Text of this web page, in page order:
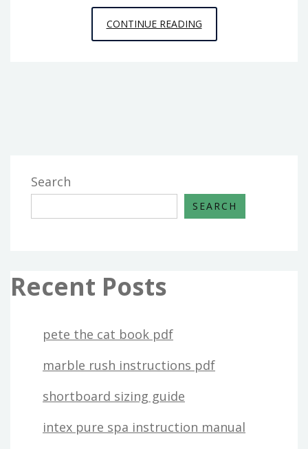
CONTINUE READINGROMEO
AND
Search
SEARCH
Recent Posts
pete the cat book pdf
marble rush instructions pdf
shortboard sizing guide
intex pure spa instruction manual